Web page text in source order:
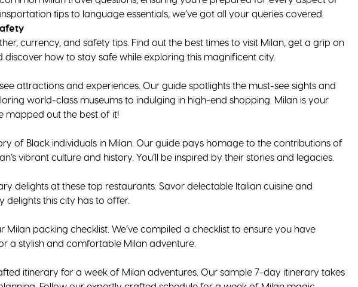
tips to language essentials, we’ve got all your queries covered.
currency, and safety tips. Find out the best times to visit Milan, get a grip on
discover how to stay safe while exploring this magnificent city.
attractions and experiences. Our guide spotlights the must-see sights and
world-class museums to indulging in high-end shopping. Milan is your
mapped out the best of it!
of Black individuals in Milan. Our guide pays homage to the contributions of
vibrant culture and history. You’ll be inspired by their stories and legacies.
delights at these top restaurants. Savor delectable Italian cuisine and
delights this city has to offer.
Milan packing checklist. We’ve compiled a checklist to ensure you have
a stylish and comfortable Milan adventure.
itinerary for a week of Milan adventures. Our sample 7-day itinerary takes